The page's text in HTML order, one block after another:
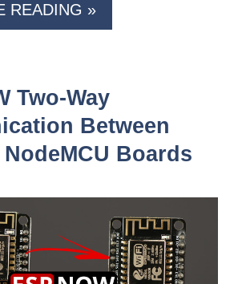
READING »
Two-Way
Between
NodeMCU Boards